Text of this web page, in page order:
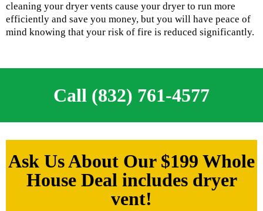
cleaning your dryer vents cause your dryer to run more
efficiently and save you money, but you will have peace of
mind knowing that your risk of fire is reduced significantly.
Call (832) 761-4577
Ask Us About Our $199 Whole
House Deal includes dryer
vent!